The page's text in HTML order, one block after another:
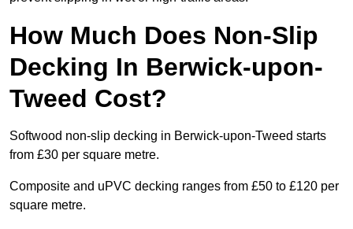
How Much Does Non-Slip
Decking In Berwick-upon-
Tweed Cost?
Softwood non-slip decking in Berwick-upon-Tweed starts
from £30 per square metre.
Composite and uPVC decking ranges from £50 to £120 per
square metre.